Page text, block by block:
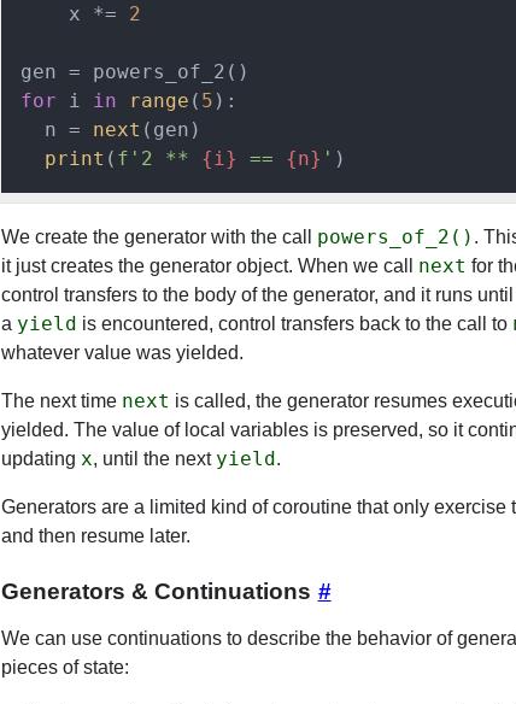
    x *=
2
for i in range ( 5 ):
  n =
next (gen)
print ( f'2 ** {i} == {n} '
We create the generator with the call powers_of_2() .
it just creates the generator object. When we call next for
control transfers to the body of the generator, and it runs
a yield is encountered, control transfers back to the call to
whatever value was yielded.
The next time next is called, the generator resumes
yielded. The value of local variables is preserved, so it
updating x, until the next yield.
Generators are a limited kind of coroutine that only
and then resume later.
Generators & Continuations #
We can use continuations to describe the behavior of
pieces of state: